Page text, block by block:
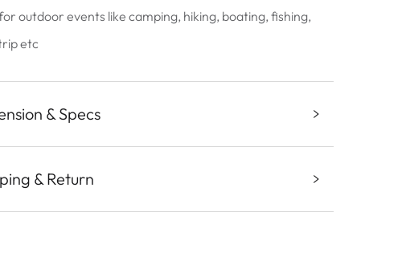
outdoor events like camping, hiking, boating, fishing,
etc
& Specs
& Return